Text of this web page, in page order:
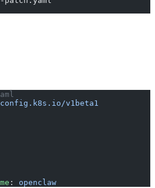
v1beta1
: openclaw